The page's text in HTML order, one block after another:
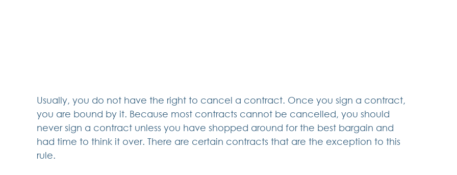
Usually, you do not have the right to cancel a contract. Once you sign a contract,
you are bound by it. Because most contracts cannot be cancelled, you should
never sign a contract unless you have shopped around for the best bargain and
had time to think it over. There are certain contracts that are the exception to this
rule.